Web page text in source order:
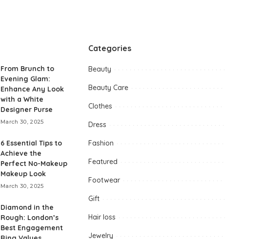
From Brunch to
Evening Glam:
Enhance Any Look
with a White
Designer Purse
March 30, 2025
6 Essential Tips to
Achieve the
Perfect No-Makeup
Makeup Look
March 30, 2025
Diamond in the
Rough: London’s
Best Engagement
Categories
Beauty
Beauty Care
Clothes
Dress
Fashion
Featured
Footwear
Gift
Hair loss
Jewelry